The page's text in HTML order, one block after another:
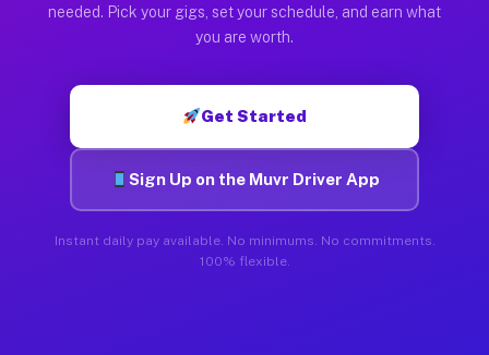
needed. Pick your gigs, set your schedule, and earn what
you are worth.
Get Started
Sign Up on the Muvr Driver App
Instant daily pay available. No minimums. No commitments.
100% flexible.